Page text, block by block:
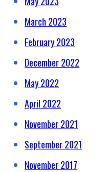
March 2023
February 2023
December 2022
May 2022
April 2022
November 2021
September 2021
November 2017